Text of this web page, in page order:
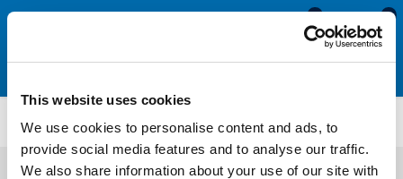
This website uses cookies
We use cookies to personalise content and ads, to
provide social media features and to analyse our traffic.
We also share information about your use of our site with
0
0
PWP4075